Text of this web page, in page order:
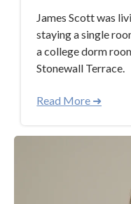
James Scott was
staying a single
a college dorm
Stonewall Terrace.
Read More ➜